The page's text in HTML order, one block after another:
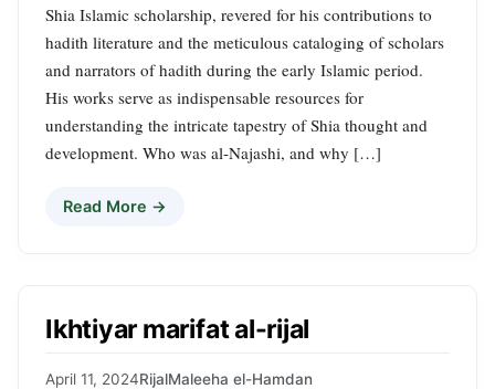
Shia Islamic scholarship, revered for his contributions to
hadith literature and the meticulous cataloging of scholars
and narrators of hadith during the early Islamic period.
His works serve as indispensable resources for
understanding the intricate tapestry of Shia thought and
development. Who was al-Najashi, and why […]
Read More →
Ikhtiyar marifat al-rijal
April 11, 2024RijalMaleeha el-Hamdan